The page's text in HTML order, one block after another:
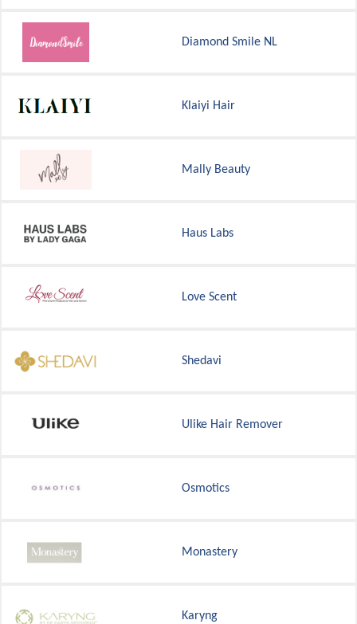
Diamond Smile NL
Klaiyi Hair
Mally Beauty
Haus Labs
Love Scent
Shedavi
Ulike Hair Remover
Osmotics
Monastery
Karyng